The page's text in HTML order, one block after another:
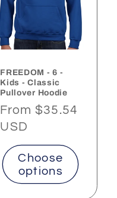
FREEDOM - 6 -
Kids - Classic
Pullover Hoodie
Regular
price
From $35.54
USD
Choose
options